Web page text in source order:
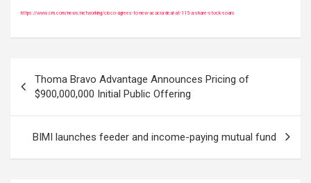
https://www.crn.com/news/networking/cisco-agrees-to-new-acacia-deal-at-115-a-share-stock-soars
navigation
Thoma Bravo Advantage Announces Pricing of
$900,000,000 Initial Public Offering
BIMI launches feeder and income-paying mutual fund